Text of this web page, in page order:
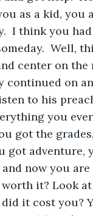
as a kid, you
I think you
Well,
center on the
continued on
to his
you ever
got the
got adventure,
now you
worth it? Look at
did it cost you?